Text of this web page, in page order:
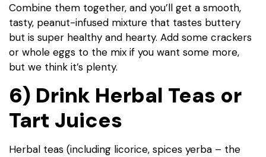
Combine them together, and you’ll get a smooth,
tasty, peanut-infused mixture that tastes buttery
but is super healthy and hearty. Add some crackers
or whole eggs to the mix if you want some more,
but we think it’s plenty.
6) Drink Herbal Teas or
Tart Juices
Herbal teas (including licorice, spices yerba – the